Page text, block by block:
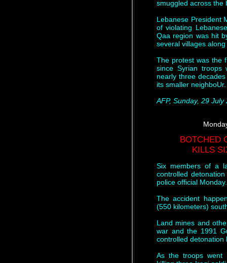
smuggled across the
Lebanese President
of violating
Qaa region was hit
several villages
The protest was the
since Syrian troops
nearly three
its smaller neighboUr.
AFP, Sunday, 29 July
BOTCHED
KILLS
Six members of a
controlled
police official Monday.
The accident
(550 kilometers)
Land mines and
war and the 1991
controlled detonation
As the troops went